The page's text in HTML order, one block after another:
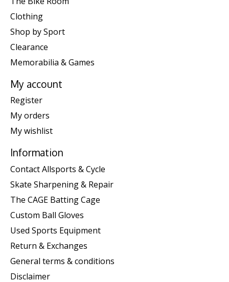
Clothing
Shop by Sport
Clearance
Memorabilia & Games
My account
Register
My orders
My wishlist
Information
Contact Allsports & Cycle
Skate Sharpening & Repair
The CAGE Batting Cage
Custom Ball Gloves
Used Sports Equipment
Return & Exchanges
General terms & conditions
Disclaimer